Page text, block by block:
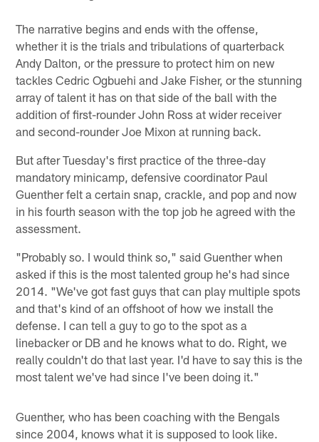
The narrative begins and ends with the offense,
whether it is the trials and tribulations of quarterback
Andy Dalton, or the pressure to protect him on new
tackles Cedric Ogbuehi and Jake Fisher, or the stunning
array of talent it has on that side of the ball with the
addition of first-rounder John Ross at wider receiver
and second-rounder Joe Mixon at running back.
But after Tuesday's first practice of the three-day
mandatory minicamp, defensive coordinator Paul
Guenther felt a certain snap, crackle, and pop and now
in his fourth season with the top job he agreed with the
assessment.
"Probably so. I would think so," said Guenther when
asked if this is the most talented group he's had since
2014. "We've got fast guys that can play multiple spots
and that's kind of an offshoot of how we install the
defense. I can tell a guy to go to the spot as a
linebacker or DB and he knows what to do. Right, we
really couldn't do that last year. I'd have to say this is the
most talent we've had since I've been doing it."
Guenther, who has been coaching with the Bengals
since 2004, knows what it is supposed to look like.